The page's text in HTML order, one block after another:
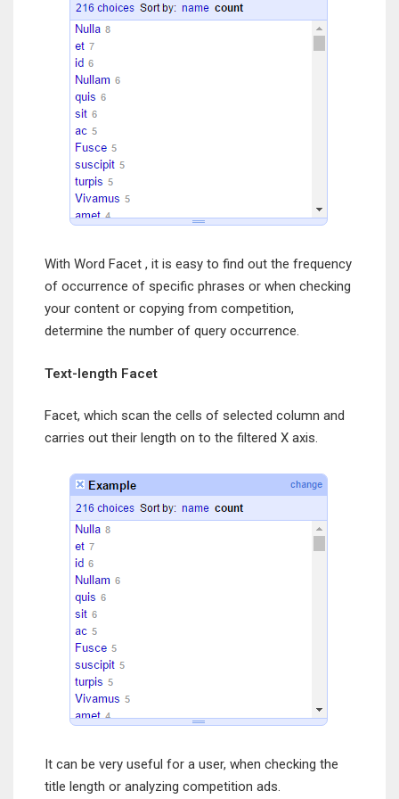
With Word Facet , it is easy to find out the frequency
of occurrence of specific phrases or when checking
your content or copying from competition,
determine the number of query occurrence.
Text-length Facet
Facet, which scan the cells of selected column and
carries out their length on to the filtered X axis.
It can be very useful for a user, when checking the
title length or analyzing competition ads.